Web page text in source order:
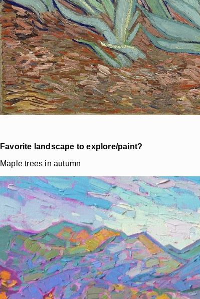
Favorite landscape to explore/paint?
Maple trees in autumn